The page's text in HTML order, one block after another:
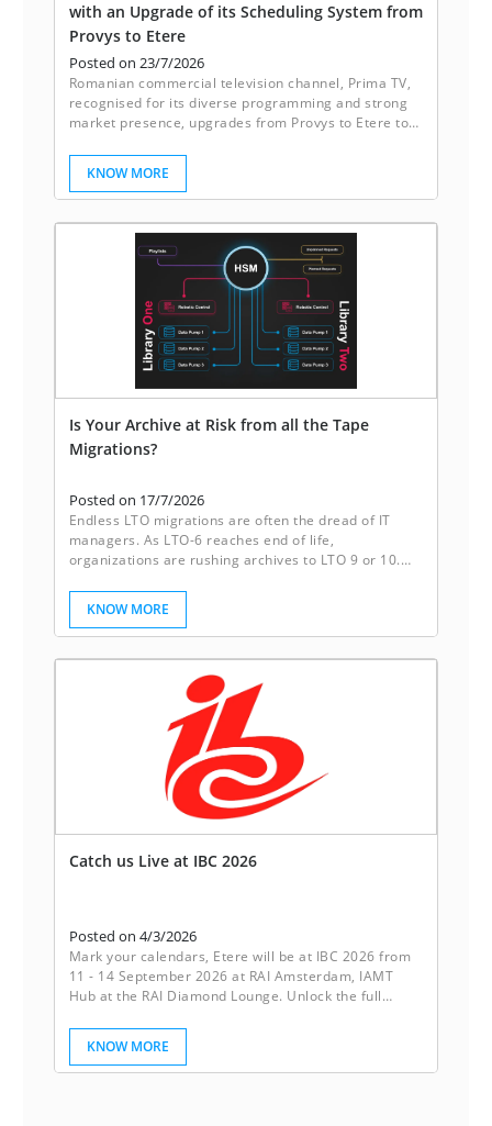
with an Upgrade of its Scheduling System from
Provys to Etere
Posted on 23/7/2026
Romanian commercial television channel, Prima TV,
recognised for its diverse programming and strong
market presence, upgrades from Provys to Etere to
KNOW MORE
Is Your Archive at Risk from all the Tape
Migrations?
Posted on 17/7/2026
Endless LTO migrations are often the dread of IT
managers. As LTO-6 reaches end of life,
organizations are rushing archives to LTO 9 or 10.
the constant migration of tapes. It’s not just storage,
it’s peace of mind.
KNOW MORE
Catch us Live at IBC 2026
Posted on 4/3/2026
Mark your calendars, Etere will be at IBC 2026 from
11 - 14 September 2026 at RAI Amsterdam, IAMT
Hub at the RAI Diamond Lounge. Unlock the full
powerful ecosystem. Our innovative software
solutions are designed to streamline workflows,
boost collaboration, and drive productivity. Etere
KNOW MORE